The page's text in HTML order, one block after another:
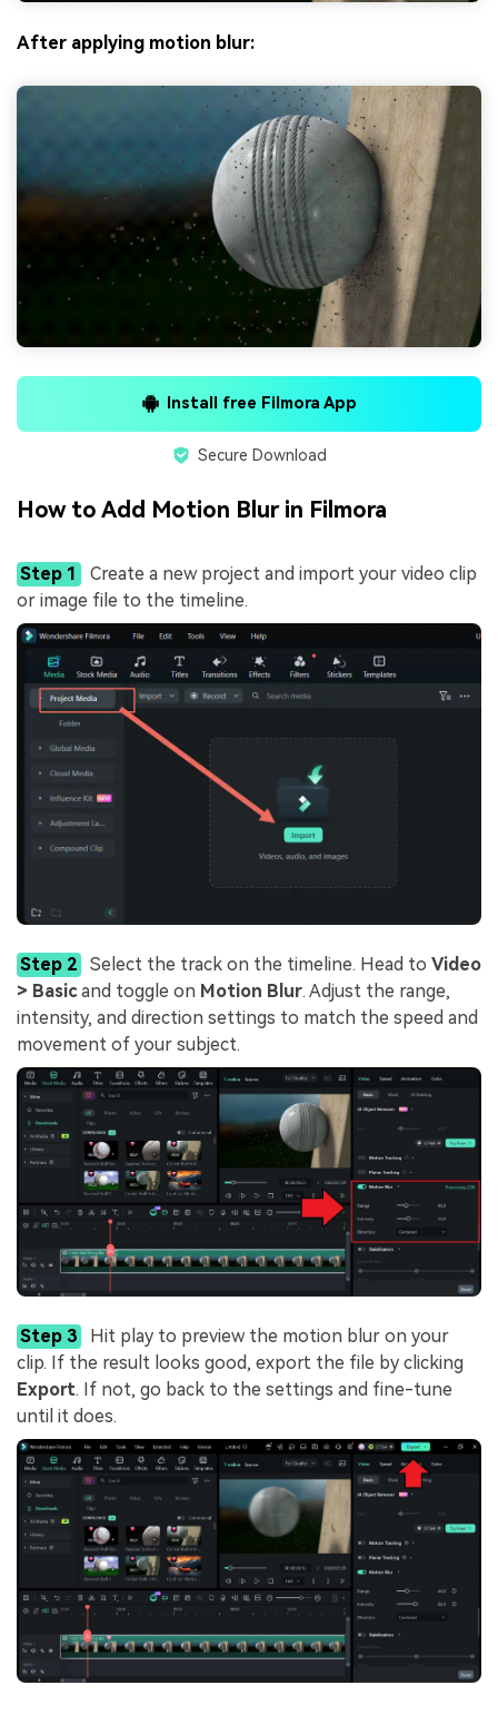
After applying motion blur:
Install free Filmora App
Secure Download
How to Add Motion Blur in Filmora
Step 1
Create a new project and import your video clip
or image file to the timeline.
Step 2 Select the track on the timeline. Head to Video
> Basicand toggle on Motion Blur. Adjust the range,
intensity, and direction settings to match the speed and
movement of your subject.
Step 3
Hit play to preview the motion blur on your
clip. If the result looks good, export the file by clicking
Export. If not, go back to the settings and fine-tune
until it does.